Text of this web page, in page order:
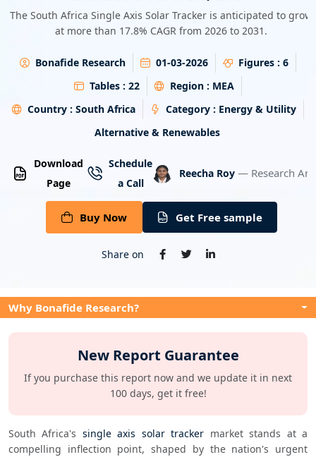
The South Africa Single Axis Solar Tracker is anticipated to grow
at more than 17.8% CAGR from 2026 to 2031.
Bonafide Research 01-03-2026 Figures : 6
Tables : 22 Region : MEA
Country : South Africa Category : Energy & Utility
Alternative & Renewables
Download
Page
Schedule
a Call
Reecha Roy — Research
Buy Now Get Free sample
Share on
Why Bonafide Research?
New Report Guarantee
If you purchase this report now and we update it in next
100 days, get it free!
South Africa's single axis solar tracker market stands at a
compelling inflection point, shaped by the nation's urgent
Energy & Utility
Banking & Finance
Aerospace & Defence